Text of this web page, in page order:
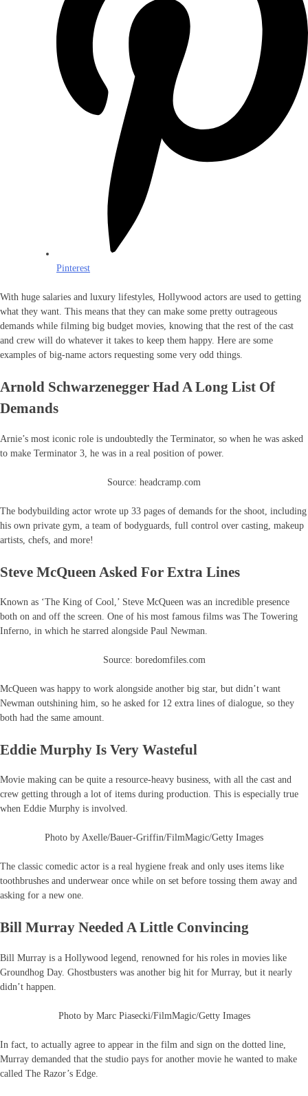
Pinterest
With huge salaries and luxury lifestyles, Hollywood actors are used to getting
what they want. This means that they can make some pretty outrageous
demands while filming big budget movies, knowing that the rest of the cast
and crew will do whatever it takes to keep them happy. Here are some
examples of big-name actors requesting some very odd things.
Arnold Schwarzenegger Had A Long List Of
Demands
Arnie’s most iconic role is undoubtedly the Terminator, so when he was asked
to make Terminator 3, he was in a real position of power.
Source: headcramp.com
The bodybuilding actor wrote up 33 pages of demands for the shoot, including
his own private gym, a team of bodyguards, full control over casting, makeup
artists, chefs, and more!
Steve McQueen Asked For Extra Lines
Known as ‘The King of Cool,’ Steve McQueen was an incredible presence
both on and off the screen. One of his most famous films was The Towering
Inferno, in which he starred alongside Paul Newman.
Source: boredomfiles.com
McQueen was happy to work alongside another big star, but didn’t want
Newman outshining him, so he asked for 12 extra lines of dialogue, so they
both had the same amount.
Eddie Murphy Is Very Wasteful
Movie making can be quite a resource-heavy business, with all the cast and
crew getting through a lot of items during production. This is especially true
when Eddie Murphy is involved.
Photo by Axelle/Bauer-Griffin/FilmMagic/Getty Images
The classic comedic actor is a real hygiene freak and only uses items like
toothbrushes and underwear once while on set before tossing them away and
asking for a new one.
Bill Murray Needed A Little Convincing
Bill Murray is a Hollywood legend, renowned for his roles in movies like
Groundhog Day. Ghostbusters was another big hit for Murray, but it nearly
didn’t happen.
Photo by Marc Piasecki/FilmMagic/Getty Images
In fact, to actually agree to appear in the film and sign on the dotted line,
Murray demanded that the studio pays for another movie he wanted to make
called The Razor’s Edge.